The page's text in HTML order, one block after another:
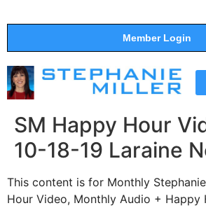
Member Login
SM Happy Hour
10-18-19 Laraine
This content is for Monthly
Hour Video, Monthly Audio + Happy